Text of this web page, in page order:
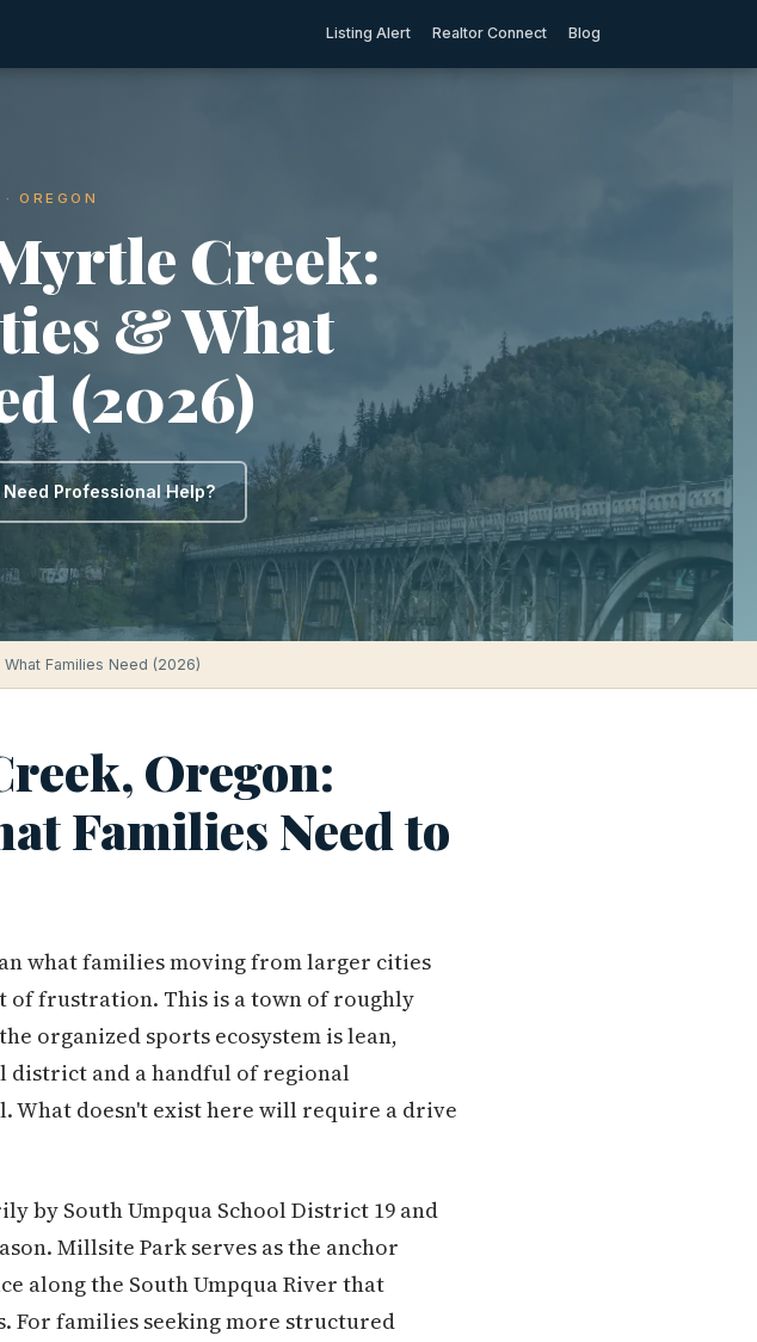
Listing Alert Realtor Connect Blog
OREGON
Creek:
& What
(2026)
Need Professional Help?
Families Need (2026)
Oregon:
Families Need to
what families moving from larger cities
of frustration. This is a town of roughly
organized sports ecosystem is lean,
district and a handful of regional
What doesn't exist here will require a drive
by South Umpqua School District 19 and
Millsite Park serves as the anchor
along the South Umpqua River that
For families seeking more structured